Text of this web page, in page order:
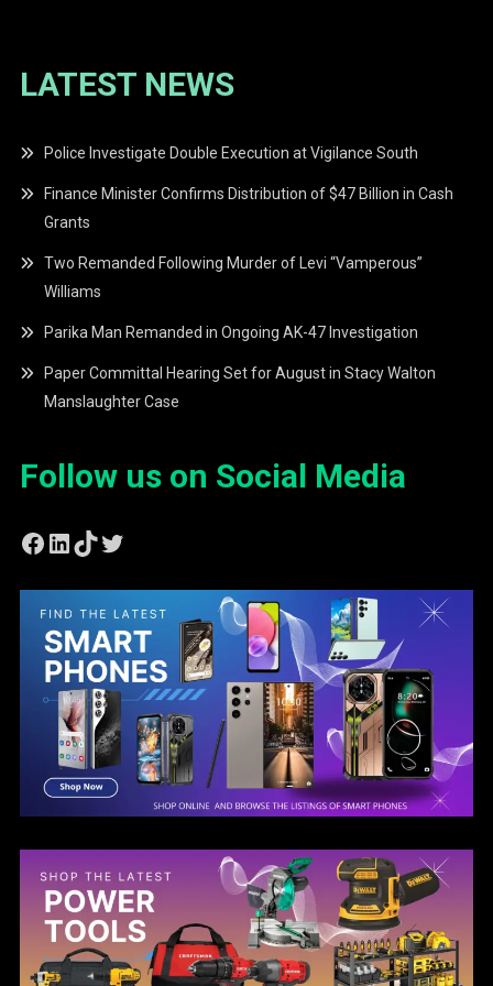
LATEST NEWS
Police Investigate Double Execution at Vigilance South
Finance Minister Confirms Distribution of $47 Billion in Cash
Grants
Two Remanded Following Murder of Levi “Vamperous”
Williams
Parika Man Remanded in Ongoing AK-47 Investigation
Paper Committal Hearing Set for August in Stacy Walton
Manslaughter Case
Follow us on Social Media
Facebook
LinkedIn
TikTok
Twitter